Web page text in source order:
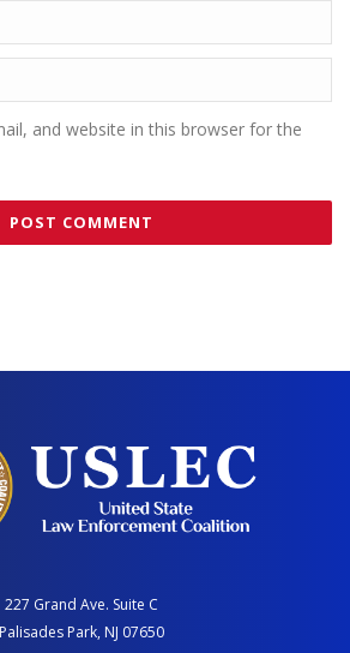
and website in this browser for the
227 Grand Ave. Suite C
Palisades Park, NJ 07650